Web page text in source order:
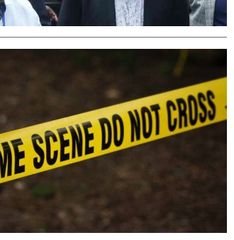
Podcasts
Farmers Market
Agri-Directory
Hockey
Cricket
Gossip &
Ten Things
Health
Flash Back